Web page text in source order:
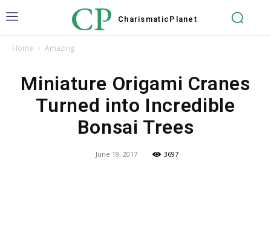
CP Charismatic Planet
Home Amazing
Miniature Origami Cranes
Turned into Incredible
Bonsai Trees
June 19, 2017 3697